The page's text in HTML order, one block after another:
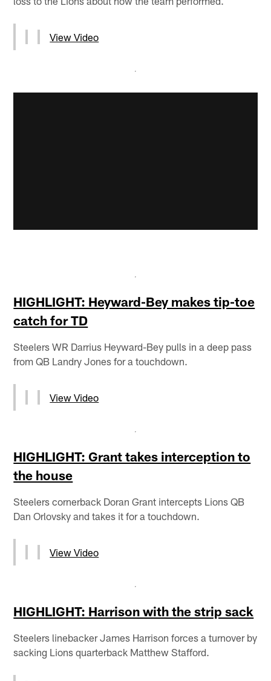
View Video
HIGHLIGHT: Heyward-Bey makes tip-toe
catch for TD
Steelers WR Darrius Heyward-Bey pulls in a deep pass
from QB Landry Jones for a touchdown.
View Video
HIGHLIGHT: Grant takes interception to
the house
Steelers cornerback Doran Grant intercepts Lions QB
Dan Orlovsky and takes it for a touchdown.
View Video
HIGHLIGHT: Harrison with the strip sack
Steelers linebacker James Harrison forces a turnover by
sacking Lions quarterback Matthew Stafford.